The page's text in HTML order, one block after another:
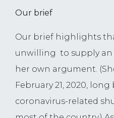
Our brief
Our brief highlights
unwilling to supply
her own argument.
February 21, 2020,
coronavirus-related